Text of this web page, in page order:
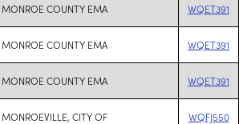
MONROE COUNTY EMA WQET391
MONROE COUNTY EMA WQET391
MONROE COUNTY EMA WQET391
MONROEVILLE, CITY OF WQFJ550